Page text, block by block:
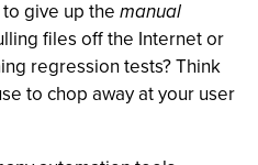
give up the manual
files off the Internet or
regression tests? Think
to chop away at your user